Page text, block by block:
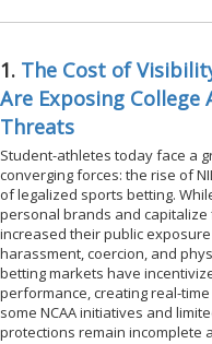
1. The Cost of
Are Exposing
Threats
Student-athletes today face a
converging forces: the rise of
of legalized sports betting.
personal brands and
increased their public
harassment, coercion, and
betting markets have
performance, creating real-
some NCAA initiatives and
protections remain incomplete